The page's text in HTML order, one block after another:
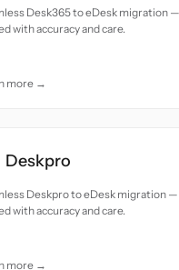
Desk365 to eDesk migration
with accuracy and care.
more →
Deskpro
Deskpro to eDesk migration
with accuracy and care.
more →